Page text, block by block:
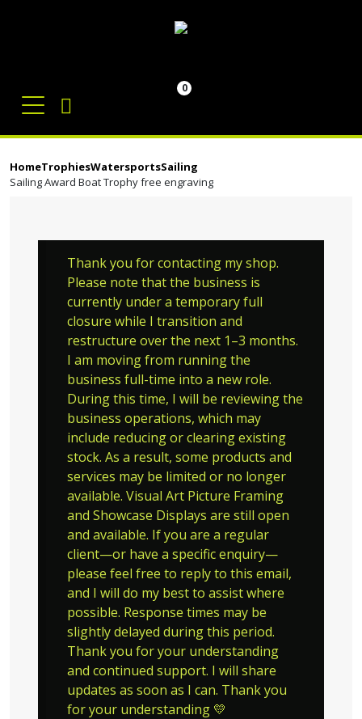
0
HomeTrophiesWatersportsSailing
Sailing Award Boat Trophy free engraving
Thank you for contacting my shop.
Please note that the business is
currently under a temporary full
closure while I transition and
restructure over the next 1–3 months.
I am moving from running the
business full-time into a new role.
During this time, I will be reviewing the
business operations, which may
include reducing or clearing existing
stock. As a result, some products and
services may be limited or no longer
available. Visual Art Picture Framing
and Showcase Displays are still open
and available. If you are a regular
client—or have a specific enquiry—
please feel free to reply to this email,
and I will do my best to assist where
possible. Response times may be
slightly delayed during this period.
Thank you for your understanding
and continued support. I will share
updates as soon as I can. Thank you
for your understanding 💛